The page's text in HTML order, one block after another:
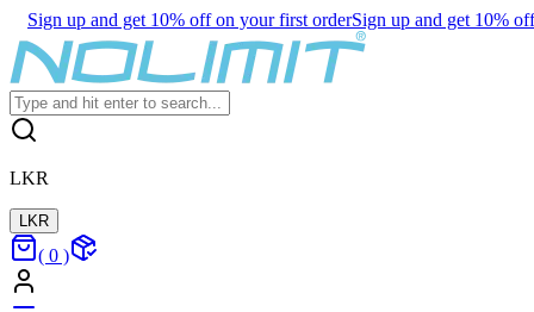
Sign up and get 10% off on your first orderSign up and get 10%
LKR
LKR
( 0 )